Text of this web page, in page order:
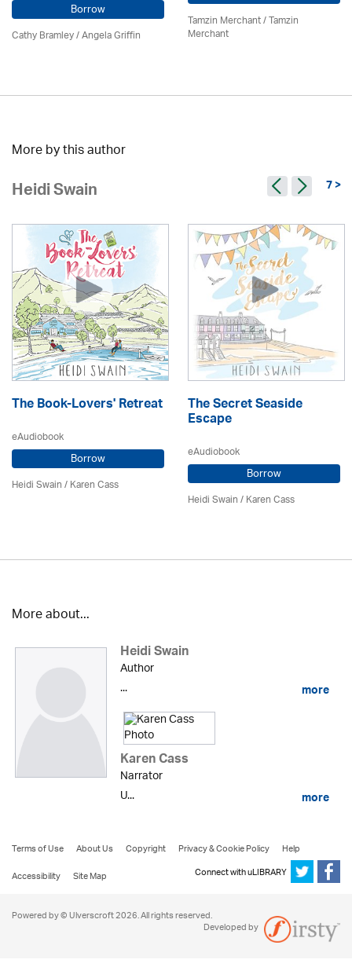
Borrow
Cathy Bramley / Angela Griffin
Tamzin Merchant / Tamzin
Merchant
More by this author
Heidi Swain 7 >
The Book-Lovers' Retreat
eAudiobook
Borrow
Heidi Swain/Karen Cass
The Secret Seaside
Escape
eAudiobook
Borrow
Heidi Swain/Karen Cass
More about...
Heidi Swain
Author
...
more
Karen Cass
Narrator
U...
more
Terms of Use About Us Copyright Privacy & Cookie Policy
Help
Accessibility
Site Map Connect with uLIBRARY
Powered by © Ulverscroft 2026. All rights reserved.
Developed by